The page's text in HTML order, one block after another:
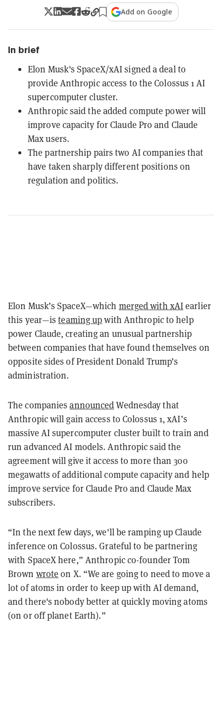
Add on Google
In brief
Elon Musk's SpaceX/xAI signed a deal to
provide Anthropic access to the Colossus 1 AI
supercomputer cluster.
Anthropic said the added compute power will
improve capacity for Claude Pro and Claude
Max users.
The partnership pairs two AI companies that
have taken sharply different positions on
regulation and politics.
Elon Musk’s SpaceX—which merged with xAIearlier
this year—isteaming upwith Anthropic to help
power Claude, creating an unusual partnership
between companies that have found themselves on
opposite sides of President Donald Trump’s
administration.
The companiesannouncedWednesday that
Anthropic will gain access to Colossus 1, xAI’s
massive AI supercomputer cluster built to train and
run advanced AI models. Anthropic said the
agreement will give it access to more than 300
megawatts of additional compute capacity and help
improve service for Claude Pro and Claude Max
subscribers.
“In the next few days, we'll be ramping up Claude
inference on Colossus. Grateful to be partnering
with SpaceX here,” Anthropic co-founder Tom
Brown wrote on X. “We are going to need to move a
lot of atoms in order to keep up with AI demand,
and there's nobody better at quickly moving atoms
(on or off planet Earth).”